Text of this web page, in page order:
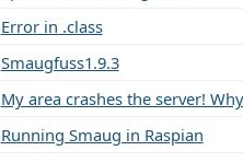
Error in .class
Smaugfuss1.9.3
My area crashes the server!
Running Smaug in Raspian